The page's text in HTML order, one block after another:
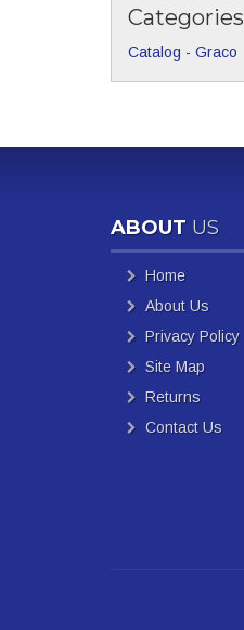
Categories
Catalog - Graco
ABOUT US
Home
About Us
Privacy Policy
Site Map
Returns
Contact Us